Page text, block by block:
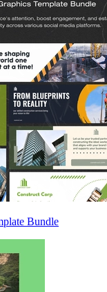
Bundle